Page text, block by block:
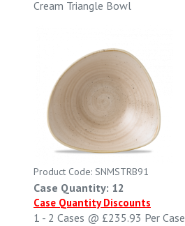
Cream Triangle Bowl
Product Code: SNMSTRB91
Case Quantity: 12
Case Quantity Discounts
1 - 2 Cases @ £235.93 Per Case